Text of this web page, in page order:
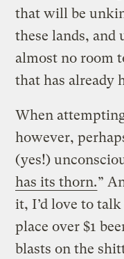
that will be
these lands, and
almost no room
that has already
When
however,
(yes!)
has its thorn.”
it, I’d love to
place over $1
blasts on the